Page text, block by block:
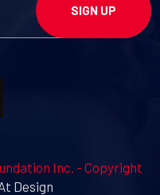
Inc. - Copyright
Design